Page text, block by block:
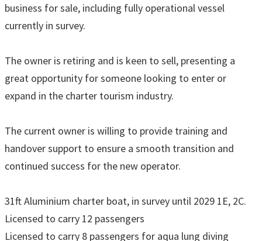
business for sale, including fully operational vessel
currently in survey.
The owner is retiring and is keen to sell, presenting a
great opportunity for someone looking to enter or
expand in the charter tourism industry.
The current owner is willing to provide training and
handover support to ensure a smooth transition and
continued success for the new operator.
31ft Aluminium charter boat, in survey until 2029 1E, 2C.
Licensed to carry 12 passengers
Licensed to carry 8 passengers for aqua lung diving